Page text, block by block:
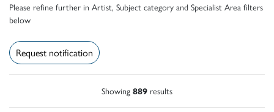
Please refine further in Artist, Subject category and Specialist Area filters
below
Request notification
Showing 889 results